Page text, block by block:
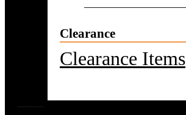
Clearance
Clearance Items